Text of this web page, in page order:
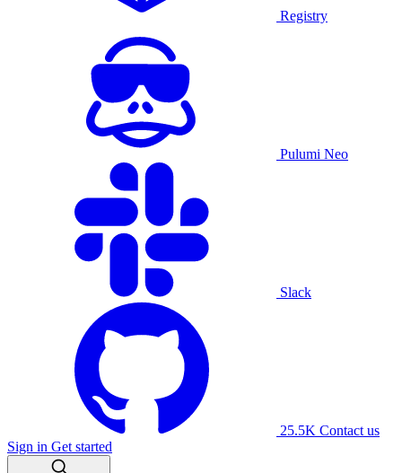
Registry
Pulumi Neo
Slack
25.5K Contact us
Sign in Get started